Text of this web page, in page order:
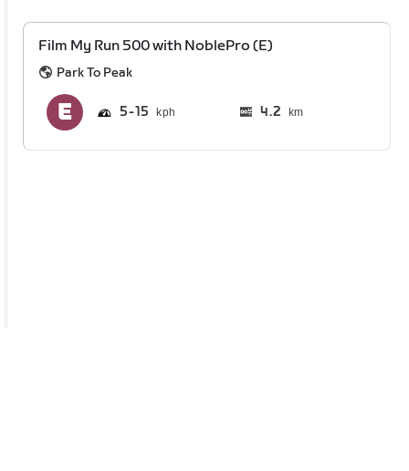
Film My Run 500 with NoblePro (E)
Park To Peak
5 15 4.2 km